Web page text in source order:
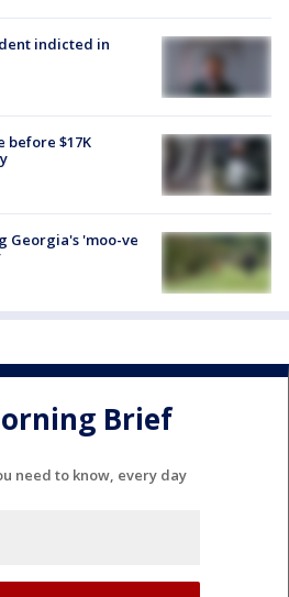
indicted in
before $17K
Georgia's 'moo-ve
Brief
need to know, every day